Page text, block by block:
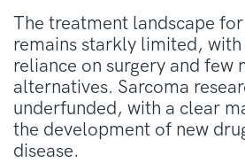
The treatment landscape
remains starkly limited,
reliance on surgery and few
alternatives. Sarcoma
underfunded, with a clear
the development of new
disease.